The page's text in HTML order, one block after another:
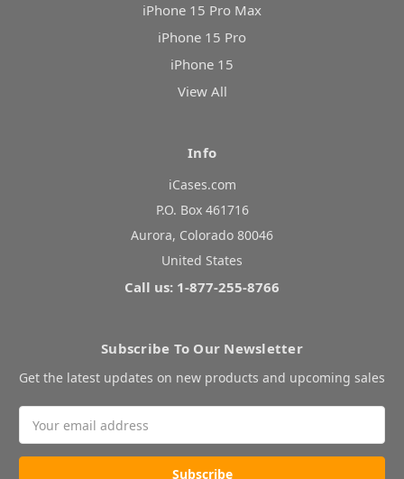
iPhone 15 Pro Max
iPhone 15 Pro
iPhone 15
View All
Info
iCases.com
P.O. Box 461716
Aurora, Colorado 80046
United States
Call us: 1-877-255-8766
Subscribe To Our Newsletter
Get the latest updates on new products and upcoming sales
Address